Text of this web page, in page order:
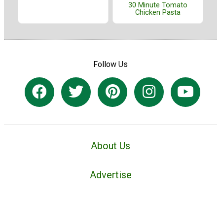
30 Minute Tomato
Chicken Pasta
Follow Us
About Us
Advertise